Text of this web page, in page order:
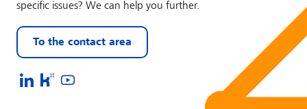
specific issues? We can help you further.
To the contact area